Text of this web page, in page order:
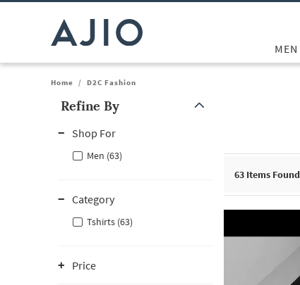
MEN
Home / D2C Fashion
Refine By
Shop For
Men (63)
Category
Tshirts (63)
Price
63 Items Found